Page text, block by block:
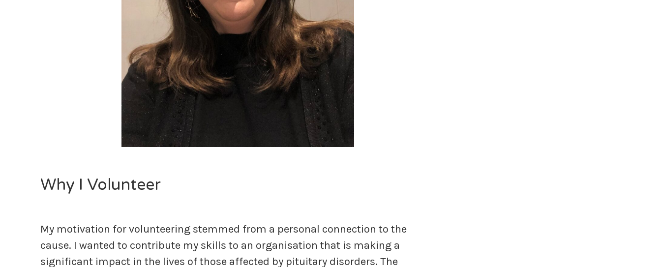
Why I Volunteer
My motivation for volunteering stemmed from a personal connection to the
cause. I wanted to contribute my skills to an organisation that is making a
significant impact in the lives of those affected by pituitary disorders. The